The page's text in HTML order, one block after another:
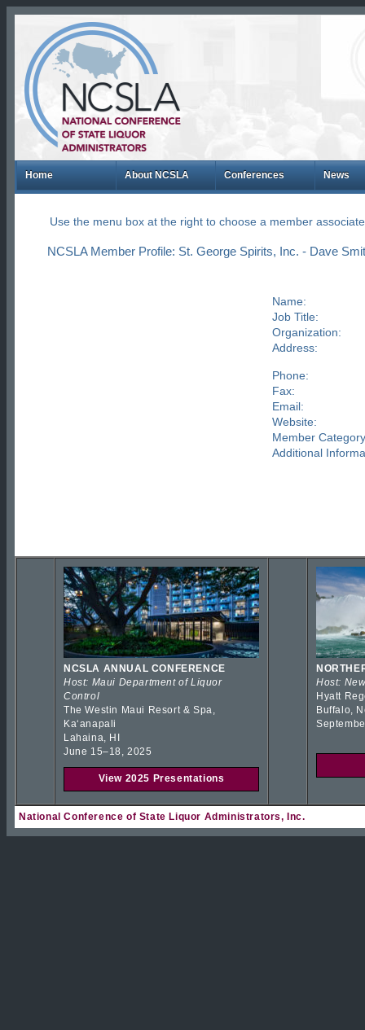
Home About NCSLA Conferences News
Use the menu box at the right to choose a member
NCSLA Member Profile: St. George Spirits, Inc. - Dave
Name:
Job Title:
Organization:
Address:
Phone:
Fax:
Email:
Website:
Member
Additional
NCSLA ANNUAL CONFERENCE
Host: Maui Department of Liquor
Control
The Westin Maui Resort & Spa,
Kaʻanapali
Lahaina, HI
June 15–18, 2025
View 2025 Presentations
Host:
Hyatt
Buffalo,
National Conference of State Liquor Administrators, Inc.